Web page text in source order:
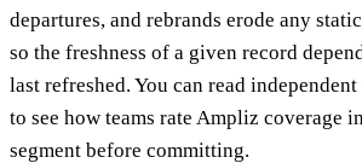
departures, and rebrands erode any
so the freshness of a given record
last refreshed. You can read
to see how teams rate Ampliz coverage
segment before committing.